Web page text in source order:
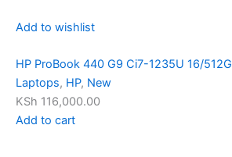
Add to wishlist
HP ProBook 440 G9 Ci7-1235U 16/
Laptops, HP, New
KSh 116,000.00
Add to cart